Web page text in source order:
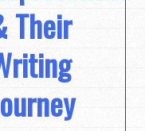
Their